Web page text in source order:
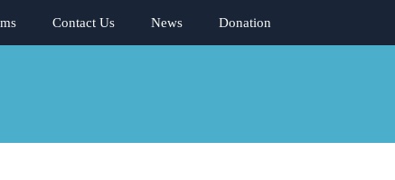
Contact Us News Donation